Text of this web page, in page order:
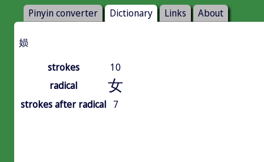
Pinyin converter Dictionary Links About
㛣
strokes
10
radical
女
strokes after radical 7